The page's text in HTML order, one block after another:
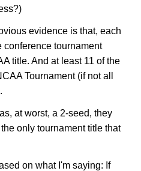
evidence is that, each
conference tournament
title. And at least 11 of the
Tournament (if not all
at worst, a 2-seed, they
only tournament title that
on what I'm saying: If